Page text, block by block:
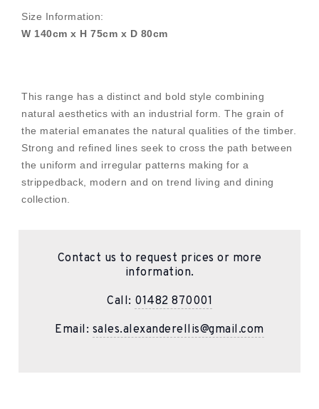
Size Information:
W 140cm x H 75cm x D 80cm
This range has a distinct and bold style combining
natural aesthetics with an industrial form. The grain of
the material emanates the natural qualities of the timber.
Strong and refined lines seek to cross the path between
the uniform and irregular patterns making for a
strippedback, modern and on trend living and dining
collection.
Contact us to request prices or more
information.
Call: 01482 870001
Email: sales.alexanderellis@gmail.com